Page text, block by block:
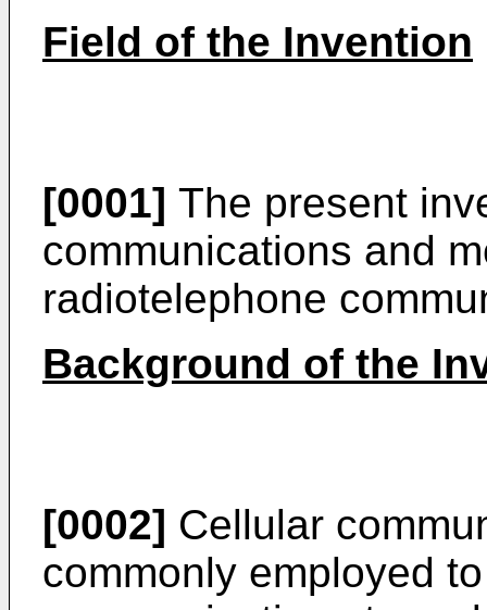
Field of the Invention
[0001] The present
communications and
radiotelephone
Background of the
[0002] Cellular
commonly employed